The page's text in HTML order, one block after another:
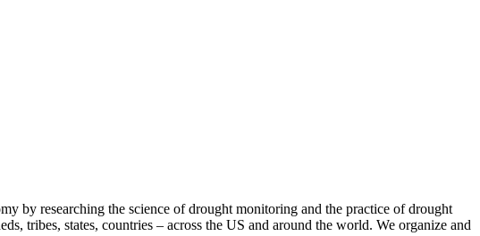
by researching the science of drought monitoring and the practice of drought
tribes, states, countries – across the US and around the world. We organize and